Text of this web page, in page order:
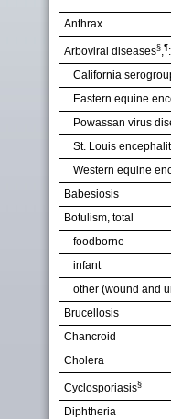
Anthrax
Arboviral diseases§,¶:
California
Eastern equine
Powassan virus
St. Louis
Western equine
Babesiosis
Botulism, total
foodborne
infant
other (wound and
Brucellosis
Chancroid
Cholera
Cyclosporiasis§
Diphtheria